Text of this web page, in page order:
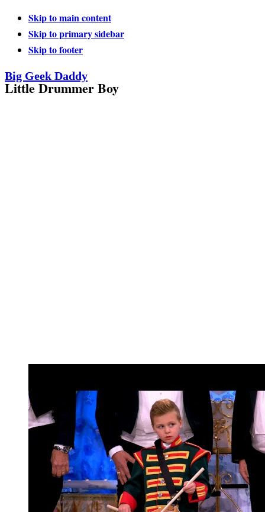
Skip to main content
Skip to primary sidebar
Skip to footer
Big Geek Daddy
Little Drummer Boy